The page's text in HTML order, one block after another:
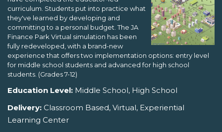
curriculum. Students put into practice what
they've learned by developing and
committing to a personal budget. The JA
Finance Park Virtual simulation has been
fully redeveloped, with a brand-new
experience that offers two implementation options: entry level
for middle school students and advanced for high school
students. (Grades 7-12)
Education Level: Middle School, High School
Delivery: Classroom Based, Virtual, Experiential
Learning Center